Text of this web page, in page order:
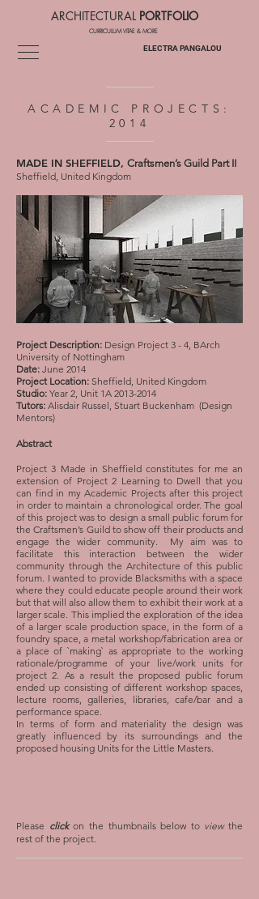
PORTFOLIO
CURRICULUM VITAE & MORE
ELECTRA PANGALOU
MADE IN SHEFFIELD, Craftsmen’s Guild Part II
Sheffield, United Kingdom
Project Description: Design Project 3 - 4, BArch
University of Nottingham
Date: June 2014
Project Location: Sheffield, United Kingdom
Studio: Year 2, Unit 1A 2013-2014
Tutors: Alisdair Russel, Stuart Buckenham (Design
Mentors)
Abstract
Project 3 Made in Sheffield constitutes for me an
extension of Project 2 Learning to Dwell that you
can find in my Academic Projects after this project
in order to maintain a chronological order. The goal
of this project was to design a small public forum for
the Craftsmen’s Guild to show off their products and
engage the wider community. My aim was to
facilitate this interaction between the wider
community through the Architecture of this public
forum. I wanted to provide Blacksmiths with a space
where they could educate people around their work
but that will also allow them to exhibit their work at a
larger scale. This implied the exploration of the idea
of a larger scale production space, in the form of a
foundry space, a metal workshop/fabrication area or
a place of `making` as appropriate to the working
rationale/programme of your live/work units for
project 2. As a result the proposed public forum
ended up consisting of different workshop spaces,
lecture rooms, galleries, libraries, cafe/bar and a
performance space.
In terms of form and materiality the design was
greatly influenced by its surroundings and the
proposed housing Units for the Little Masters.
Please clickon the thumbnails below to viewthe
rest of the project.
ACADEMIC PROJECTS:
2014